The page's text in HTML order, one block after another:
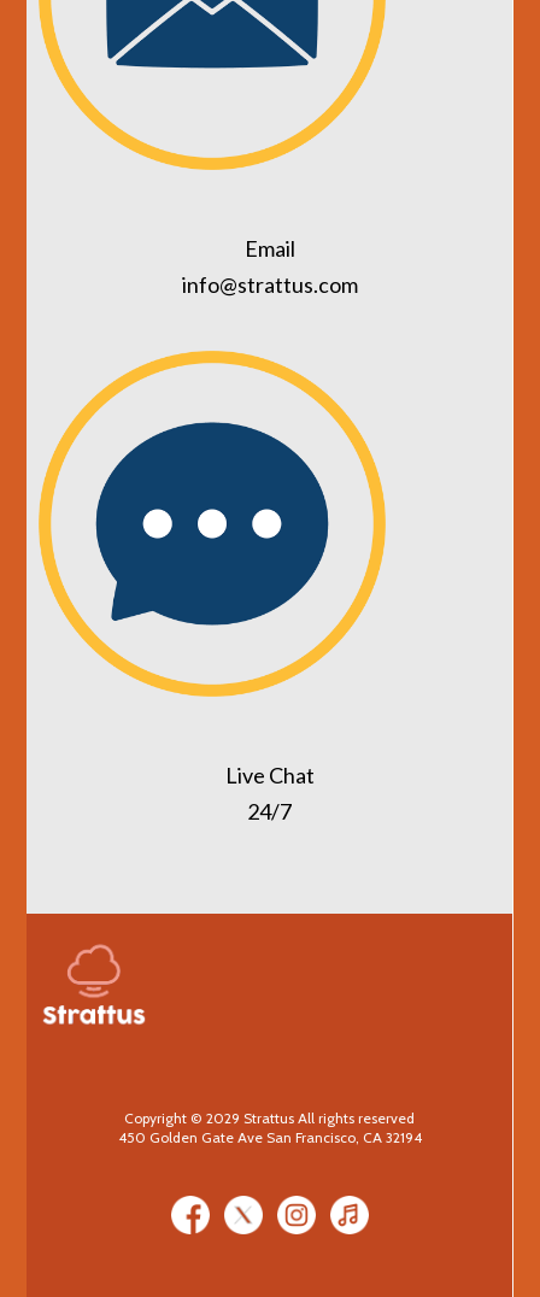
Email
info@strattus.com
Live Chat
24/7
Copyright © 2029 Strattus All rights reserved
450 Golden Gate Ave San Francisco, CA 32194